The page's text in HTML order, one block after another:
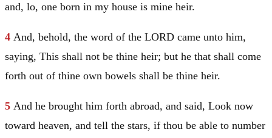
and, lo, one born in my house is mine heir.
4 And, behold, the word of the LORD came unto him,
saying, This shall not be thine heir; but he that shall come
forth out of thine own bowels shall be thine heir.
5 And he brought him forth abroad, and said, Look now
toward heaven, and tell the stars, if thou be able to number